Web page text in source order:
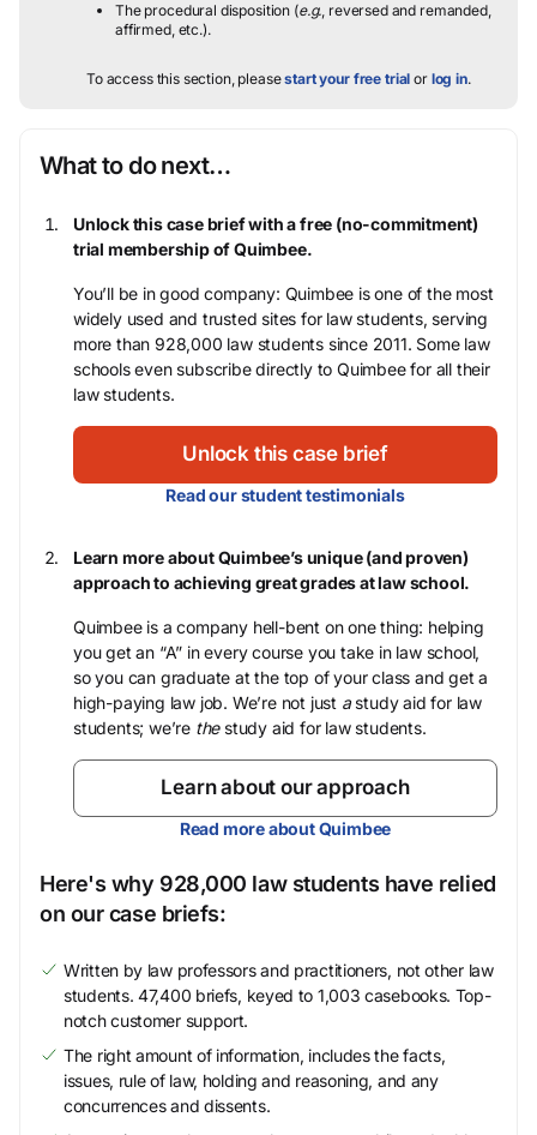
The procedural disposition (e.g., reversed and remanded,
affirmed, etc.).
To access this section, pleasestart your free trial or log in.
What to do next…
Unlock this case brief with a free (no-commitment)
trial membership of Quimbee.
You’ll be in good company: Quimbee is one of the most
widely used and trusted sites for law students, serving
more than 928,000 law students since 2011. Some law
schools even subscribe directly to Quimbee for all their
law students.
Unlock this case brief
Read our student testimonials
Learn more about Quimbee’s unique (and proven)
approach to achieving great grades at law school.
Quimbee is a company hell-bent on one thing: helping
you get an “A” in every course you take in law school,
so you can graduate at the top of your class and get a
high-paying law job. We’re not just astudy aid for law
students; we’re thestudy aid for law students.
Learn about our approach
Read more about Quimbee
Here's why 928,000 law students have relied
on our case briefs:
Written by law professors and practitioners, not other law
students. 47,400 briefs, keyed to 1,003 casebooks. Top-
notch customer support.
The right amount of information, includes the facts,
issues, rule of law, holding and reasoning, and any
concurrences and dissents.